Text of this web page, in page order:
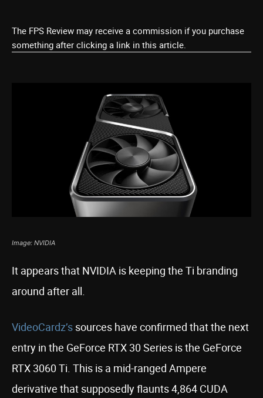
The FPS Review may receive a commission if you purchase
something after clicking a link in this article.
Image: NVIDIA
It appears that NVIDIA is keeping the Ti branding
around after all.
VideoCardz’s sources have confirmed that the next
entry in the GeForce RTX 30 Series is the GeForce
RTX 3060 Ti. This is a mid-ranged Ampere
derivative that supposedly flaunts 4,864 CUDA